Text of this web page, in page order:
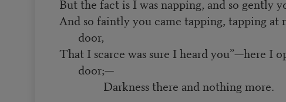
But the fact is I was napping, and so gently
And so faintly you came tapping, tapping at
door,
That I scarce was sure I heard you”—here I
door;—
Darkness there and nothing more.